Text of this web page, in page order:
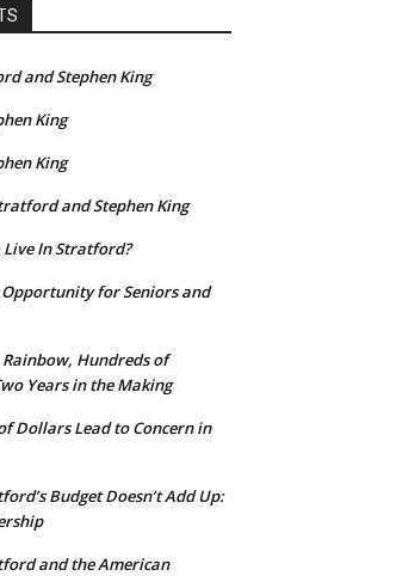
and Stephen King
King
King
and Stephen King
Live In Stratford?
for Seniors and
Rainbow, Hundreds of
Years in the Making
Dollars Lead to Concern in
Budget Doesn’t Add Up:
and the American